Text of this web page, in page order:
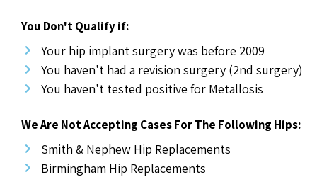
You Don't Qualify if:
Your hip implant surgery was before 2009
You haven't had a revision surgery (2nd surgery)
You haven't tested positive for Metallosis
We Are Not Accepting Cases For The Following Hips:
Smith & Nephew Hip Replacements
Birmingham Hip Replacements